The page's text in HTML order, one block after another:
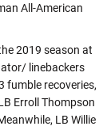
All-American
2019 season at
linebackers
fumble recoveries,
Erroll Thompson
LB Willie